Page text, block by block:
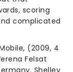
scoring
complicated
(2009, 4
Felsat
Shelley